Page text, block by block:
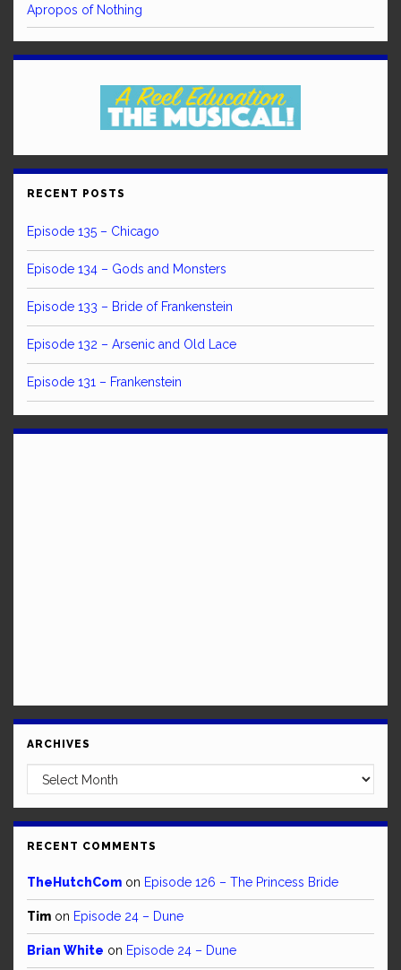
Apropos of Nothing
RECENT POSTS
Episode 135 – Chicago
Episode 134 – Gods and Monsters
Episode 133 – Bride of Frankenstein
Episode 132 – Arsenic and Old Lace
Episode 131 – Frankenstein
ARCHIVES
Archives
RECENT COMMENTS
TheHutchCom on Episode 126 – The Princess Bride
Tim on Episode 24 – Dune
Brian White on Episode 24 – Dune